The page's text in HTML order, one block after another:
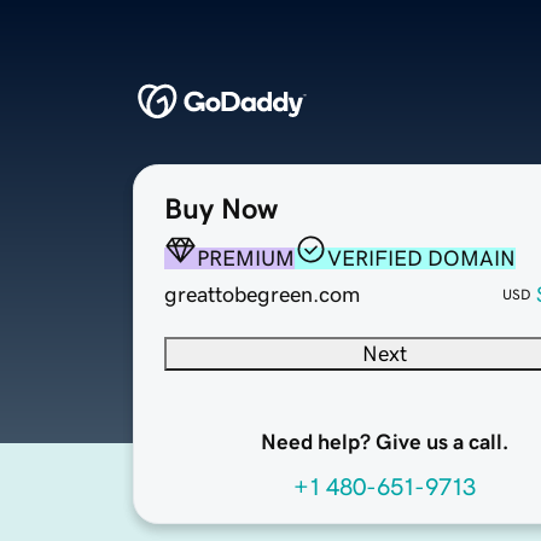
Buy Now
PREMIUM
VERIFIED DOMAIN
greattobegreen.com
USD
Next
Need help? Give us a call.
+1 480-651-9713